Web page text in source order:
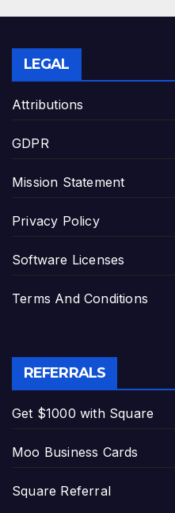
LEGAL
Attributions
GDPR
Mission Statement
Privacy Policy
Software Licenses
Terms And Conditions
REFERRALS
Get $1000 with Square
Moo Business Cards
Square Referral